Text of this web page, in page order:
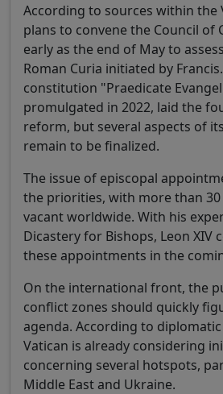
According to sources within the
plans to convene the Council of
early as the end of May to
Roman Curia initiated by
constitution "Praedicate
promulgated in 2022, laid the
reform, but several aspects of
remain to be finalized.
The issue of episcopal
the priorities, with more than
vacant worldwide. With his
Dicastery for Bishops, Leon XIV
these appointments in the
On the international front, the
conflict zones should quickly
agenda. According to
Vatican is already considering
concerning several hotspots,
Middle East and Ukraine.